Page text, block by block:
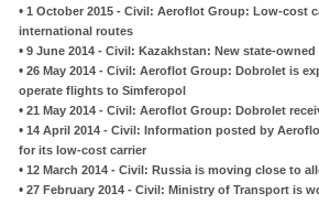
• 1 October 2015 - Civil: Aeroflot Group: Low-cost
international routes
• 9 June 2014 - Civil: Kazakhstan: New state-
• 26 May 2014 - Civil: Aeroflot Group: Dobrolet is
operate flights to Simferopol
• 21 May 2014 - Civil: Aeroflot Group: Dobrolet
• 14 April 2014 - Civil: Information posted by
for its low-cost carrier
• 12 March 2014 - Civil: Russia is moving close to
• 27 February 2014 - Civil: Ministry of Transport is